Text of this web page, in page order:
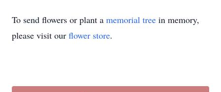
To send flowers or plant a memorial tree in memory,
please visit our flower store.